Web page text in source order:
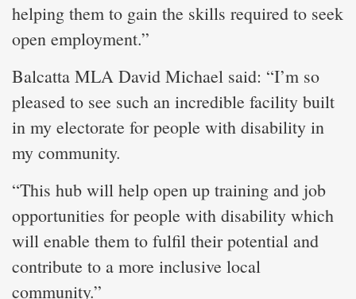
helping them to gain the skills required to seek
open employment.”
Balcatta MLA David Michael said: “I’m so
pleased to see such an incredible facility built
in my electorate for people with disability in
my community.
“This hub will help open up training and job
opportunities for people with disability which
will enable them to fulfil their potential and
contribute to a more inclusive local
community.”